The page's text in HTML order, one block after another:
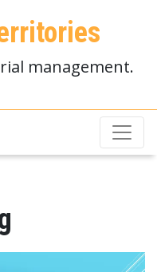
management.